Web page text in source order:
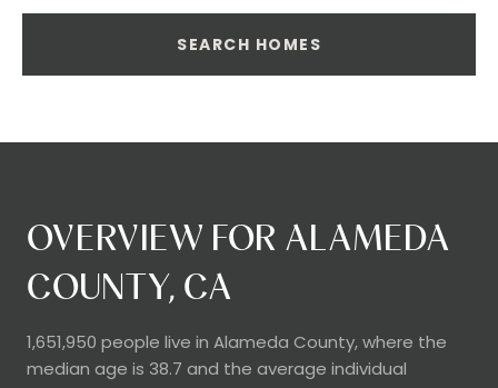
SEARCH HOMES
OVERVIEW FOR ALAMEDA
COUNTY, CA
1,651,950 people live in Alameda County, where the
median age is 38.7 and the average individual